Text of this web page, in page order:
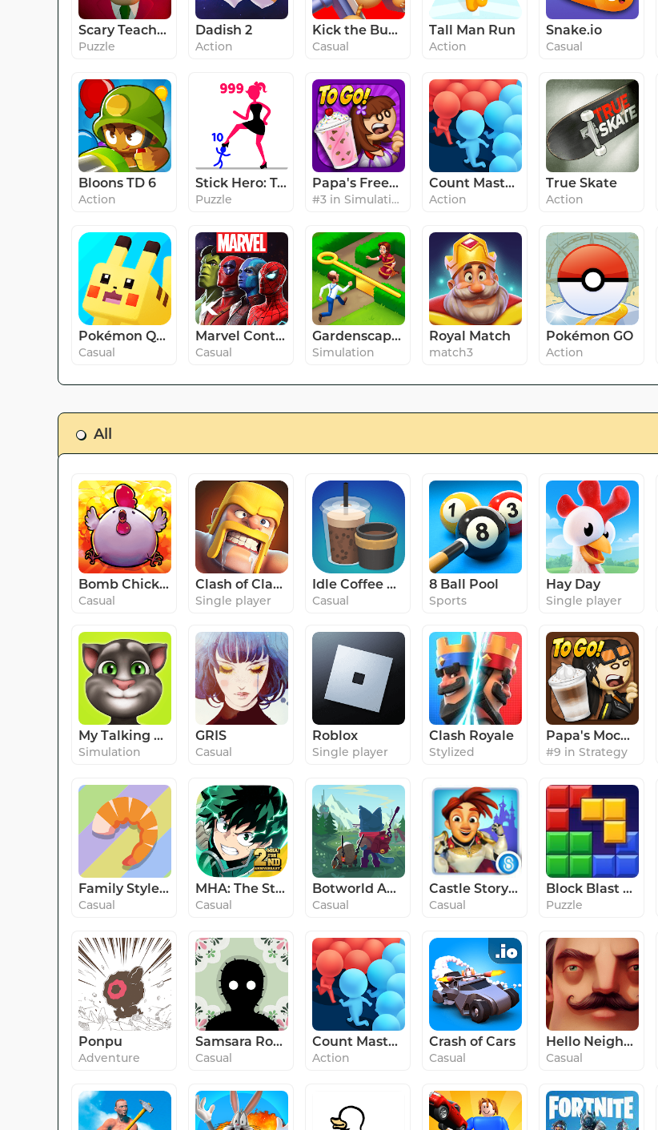
Scary Teacher 3D
Puzzle
Dadish 2
Action
Kick the Buddy
Casual
Tall Man Run
Action
Snake.io
Casual
Bloons TD 6
Action
Stick Hero: Tower Defense
Puzzle
Papa's Freezeria To Go!
#3 in Simulation
Count Masters - Stickman Clash
Action
True Skate
Action
Pokémon Quest
Casual
Marvel Contest of Champions
Casual
Gardenscapes
Simulation
Royal Match
match3
Pokémon GO
Action
All
Bomb Chicken
Casual
Clash of Clans
Single player
Idle Coffee Corp
Casual
8 Ball Pool
Sports
Hay Day
Single player
My Talking Tom
Simulation
GRIS
Casual
Roblox
Single player
Clash Royale
Stylized
Papa's Mocharia To Go!
#9 in Strategy
Family Style: Co-op Kitchen
Casual
MHA: The Strongest Hero
Casual
Botworld Adventure
Casual
Castle Story™
Casual
Block Blast Adventure Master
Puzzle
Ponpu
Adventure
Samsara Room
Casual
Count Masters - Stickman Clash
Action
Crash of Cars
Casual
Hello Neighbor
Casual